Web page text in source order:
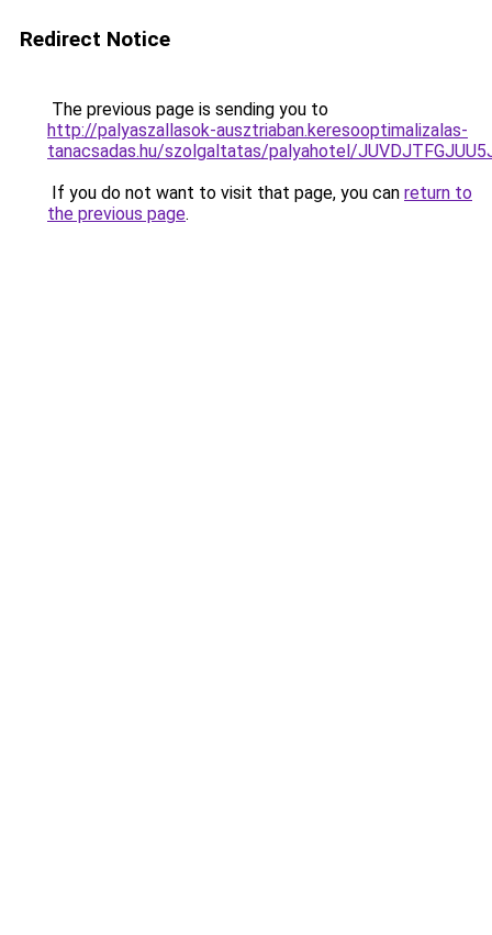
Redirect Notice
The previous page is sending you to
http://palyaszallasok-ausztriaban.keresooptimalizalas-
tanacsadas.hu/szolgaltatas/palyahotel/
If you do not want to visit that page, you can return to
the previous page.